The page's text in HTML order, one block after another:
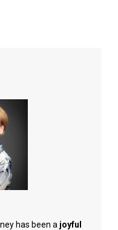
has been a joyful